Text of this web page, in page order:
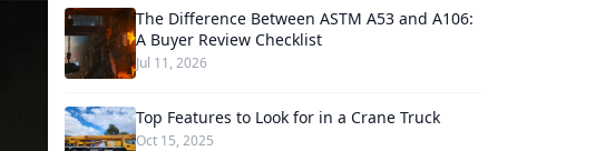
The Difference Between ASTM A53 and A106:
A Buyer Review Checklist
Jul 11, 2026
Top Features to Look for in a Crane Truck
Oct 15, 2025